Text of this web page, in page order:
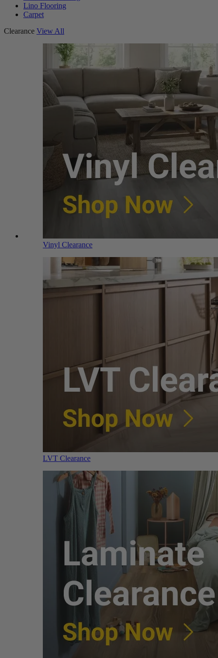
Lino Flooring
Carpet
Clearance View All
Vinyl Clearance
LVT Clearance